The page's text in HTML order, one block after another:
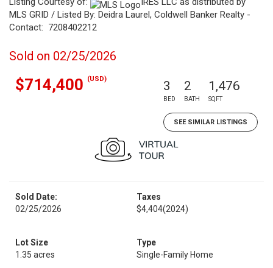
MLS GRID / Listed By: Deidra Laurel, Coldwell Banker Realty -
Contact: 7208402212
Sold on 02/25/2026
$714,400 (USD) 3
BED
2
BATH
1,476
SQFT
SEE SIMILAR LISTINGS
Sold Date:
02/25/2026
Taxes
$4,404(2024)
Lot Size
1.35 acres
Type
Single-Family Home